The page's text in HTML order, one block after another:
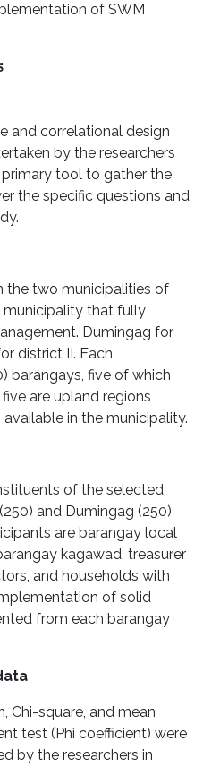
of SWM
and correlational design
by the researchers
tool to gather the
the specific questions and
the two municipalities of
municipality that fully
Dumingag for
district II. Each
barangays, five of which
are upland regions
in the municipality.
of the selected
and Dumingag (250)
are barangay local
kagawad, treasurer
and households with
of solid
from each barangay
Chi-square, and mean
test (Phi coefficient) were
by the researchers in